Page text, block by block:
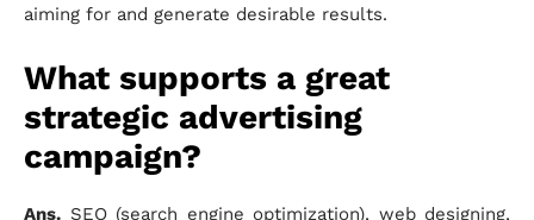
aiming for and generate desirable results.
What supports a great
strategic advertising
campaign?
Ans. SEO (search engine optimization), web designing,